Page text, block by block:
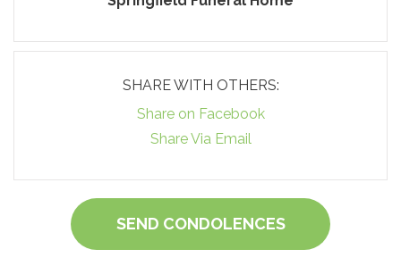
SHARE WITH OTHERS:
Share on Facebook
Share Via Email
SEND CONDOLENCES